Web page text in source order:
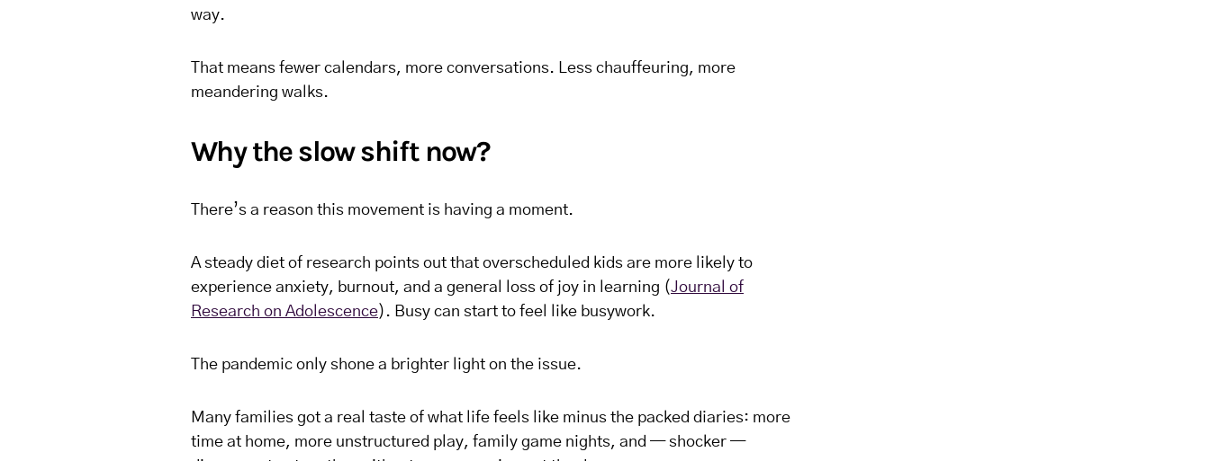
way.
That means fewer calendars, more conversations. Less chauffeuring, more
meandering walks.
Why the slow shift now?
There’s a reason this movement is having a moment.
A steady diet of research points out that overscheduled kids are more likely to
experience anxiety, burnout, and a general loss of joy in learning (Journal of
Research on Adolescence). Busy can start to feel like busywork.
The pandemic only shone a brighter light on the issue.
Many families got a real taste of what life feels like minus the packed diaries: more
time at home, more unstructured play, family game nights, and — shocker —